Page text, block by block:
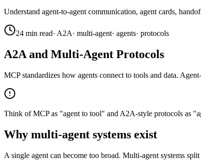
Understand agent-to-agent communication, agent cards,
24 min read· A2A· multi-agent· agents· protocols
A2A and Multi-Agent Protocols
MCP standardizes how agents connect to tools and data.
Think of MCP as "agent to tool" and A2A-style protocols as
Why multi-agent systems exist
A single agent can become too broad. Multi-agent systems